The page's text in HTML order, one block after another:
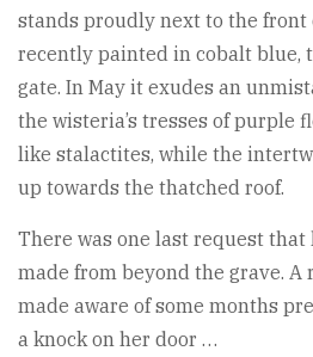
stands proudly next to the front
recently painted in cobalt blue,
gate. In May it exudes an
the wisteria’s tresses of purple
like stalactites, while the
up towards the thatched roof.
There was one last request
made from beyond the grave. A
made aware of some months
a knock on her door …